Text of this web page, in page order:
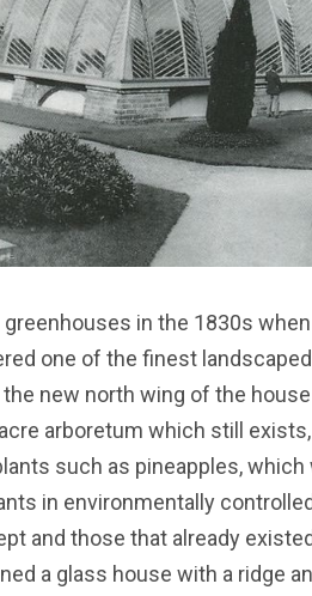
in the 1830s
one of the finest
new north wing of the
arboretum which still
such as pineapples,
in environmentally
and those that already
a glass house with a ridge